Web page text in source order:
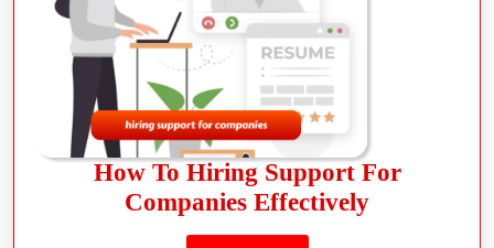
How To Hiring Support For
Companies Effectively